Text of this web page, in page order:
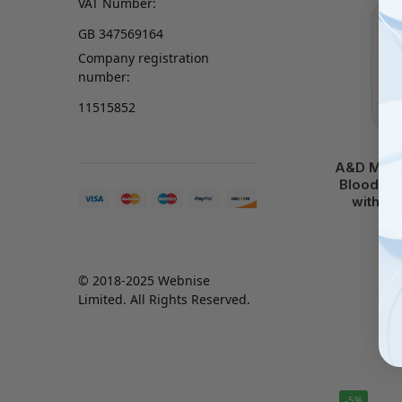
A&D
Blood
with
VAT Number:
GB 347569164
Company registration
number:
11515852
© 2018-2025 Webnise
Limited. All Rights Reserved.